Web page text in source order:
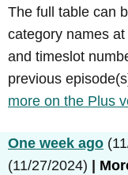
The full table can
category names
and timeslot
previous
more on the Plus
One week ago
(11/27/2024)